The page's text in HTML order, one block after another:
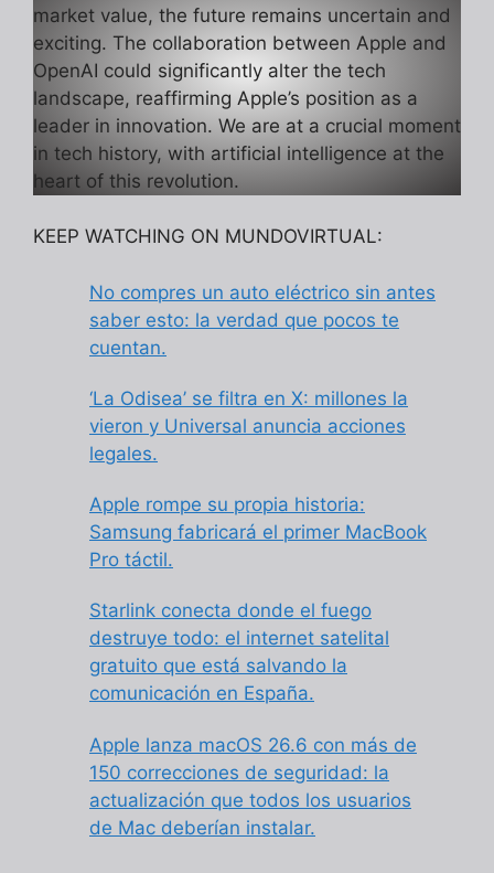
market value, the future remains uncertain and
exciting. The collaboration between Apple and
OpenAI could significantly alter the tech
landscape, reaffirming Apple’s position as a
leader in innovation. We are at a crucial moment
in tech history, with artificial intelligence at the
heart of this revolution.
KEEP WATCHING ON MUNDOVIRTUAL:
No compres un auto eléctrico sin antes
saber esto: la verdad que pocos te
cuentan.
‘La Odisea’ se filtra en X: millones la
vieron y Universal anuncia acciones
legales.
Apple rompe su propia historia:
Samsung fabricará el primer MacBook
Pro táctil.
Starlink conecta donde el fuego
destruye todo: el internet satelital
gratuito que está salvando la
comunicación en España.
Apple lanza macOS 26.6 con más de
150 correcciones de seguridad: la
actualización que todos los usuarios
de Mac deberían instalar.